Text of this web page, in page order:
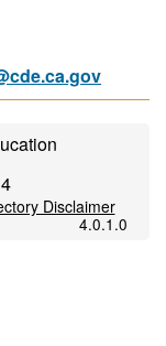
Disclaimer
4.0.1.0